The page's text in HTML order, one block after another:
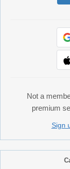
Not a
premium
Sign